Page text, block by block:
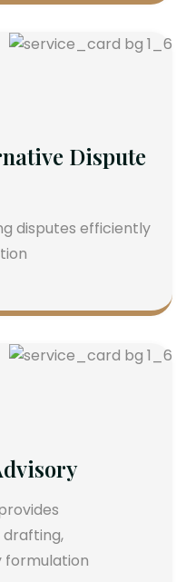
Dispute
disputes efficiently
formulation